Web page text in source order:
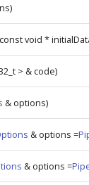
void *
> & code)
& options)
& options =
& options =